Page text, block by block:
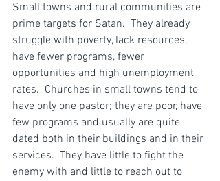
Small towns and rural communities are
prime targets for Satan.  They already
struggle with poverty, lack resources,
have fewer programs, fewer
opportunities and high unemployment
rates.  Churches in small towns tend to
have only one pastor; they are poor, have
few programs and usually are quite
dated both in their buildings and in their
services.  They have little to fight the
enemy with and little to reach out to